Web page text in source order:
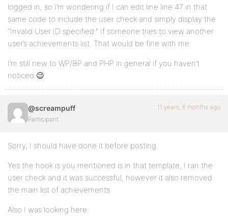
logged in, so I’m wondering if I can edit line line 47 in that
same code to include the user check and simply display the
“Invalid User ID specified.” If someone tries to view another
user’s achievements list. That would be fine with me.
I’m still new to WP/BP and PHP in general if you haven’t
noticed 😉
@screampuff
Participant
11 years, 6 months ago
Sorry, I should have done it before posting.
Yes the hook is you mentioned is in that template, I ran the
user check and it was successful, however it also removed
the main list of achievements.
Also I was looking here: